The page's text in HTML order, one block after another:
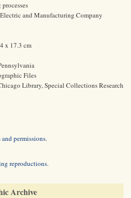
and Manufacturing Company
x 17.3 cm
Files
Library, Special Collections Research
permissions.
reproductions.
Archive